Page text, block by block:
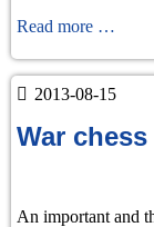
Read more …
2013-08-15
War chess
An important and